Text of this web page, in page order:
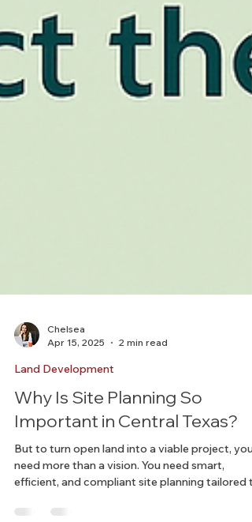
Apr 15, 2025
Land Development
Why Is Site Planning So
Important in Central Texas?
But to turn open land into a viable project, you
efficient, and compliant site planning tailored